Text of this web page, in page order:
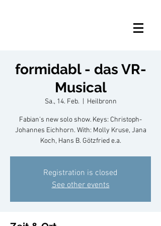
formidabl - das VR-
Musical
Sa., 14. Feb. Heilbronn
Fabian's new solo show. Keys: Christoph-
Johannes Eichhorn. With: Molly Kruse, Jana
Koch, Hans B. Götzfried e.a.
Registration is closed
See other events